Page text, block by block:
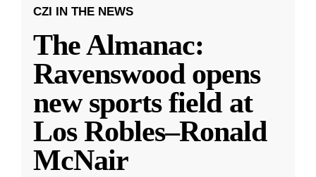
CZI IN THE NEWS
The Almanac:
Ravenswood opens
new sports field at
Los Robles–Ronald
McNair